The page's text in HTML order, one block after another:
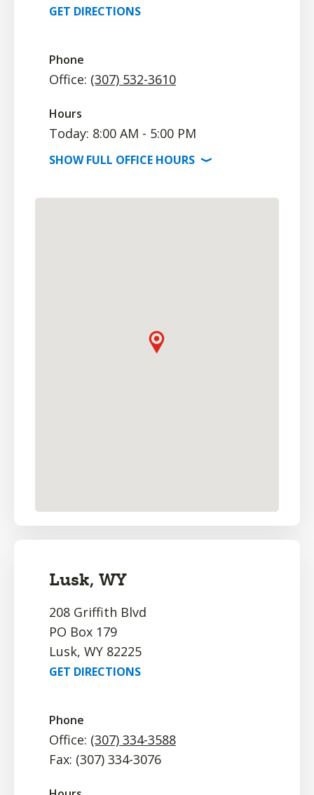
GET DIRECTIONS
Phone
Office: (307) 532-3610
Hours
Today: 8:00 AM - 5:00 PM
SHOWFULL OFFICE HOURS ⟩
Lusk, WY
208 Griffith Blvd
PO Box 179
Lusk, WY 82225
GET DIRECTIONS
Phone
Office: (307) 334-3588
Fax: (307) 334-3076